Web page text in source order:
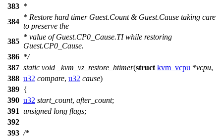
383 *
384
* Restore hard timer Guest.Count & Guest.Cause taking care
to preserve the
385
* value of Guest.CP0_Cause.TI while restoring
Guest.CP0_Cause.
386 */
387 static void _kvm_vz_restore_htimer(struct kvm_vcpu *vcpu,
388 u32 compare, u32 cause)
389 {
390 u32 start_count, after_count;
391 unsigned long flags;
392
393 /*